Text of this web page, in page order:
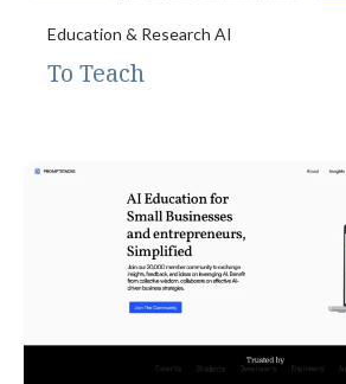
Education & Research AI
To Teach